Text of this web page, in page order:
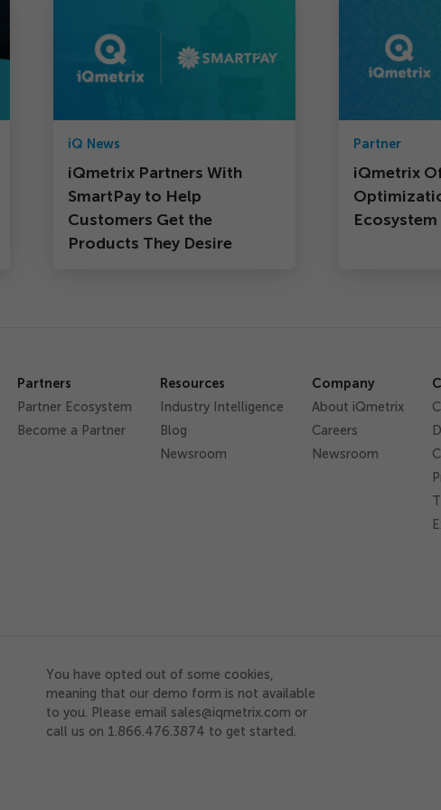
iQ News
iQmetrix Partners With
SmartPay to Help
Customers Get the
Products They Desire
Partner
iQmetrix
Ecosystem
Partners
Partner Ecosystem
Become a Partner
Resources
Industry Intelligence
Blog
Newsroom
Company
About iQmetrix
Careers
Newsroom
You have opted out of some cookies,
meaning that our demo form is not available
to you. Please email sales@iqmetrix.com or
call us on 1.866.476.3874 to get started.